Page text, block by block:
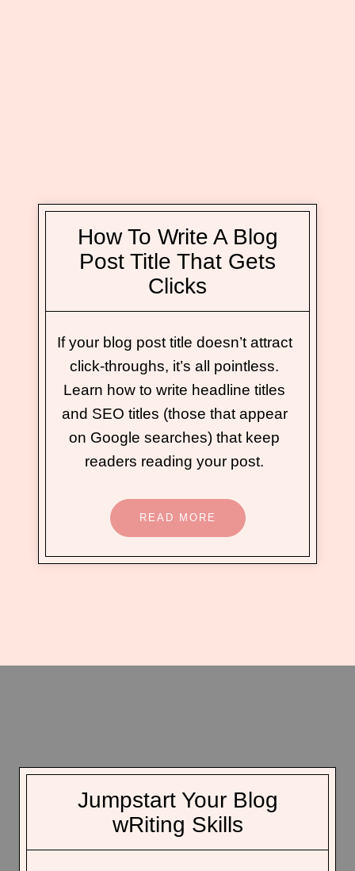
How To Write A Blog
Post Title That Gets
Clicks
If your blog post title doesn’t attract
click-throughs, it’s all pointless.
Learn how to write headline titles
and SEO titles (those that appear
on Google searches) that keep
readers reading your post.
READ MORE
Jumpstart Your Blog
wRiting Skills